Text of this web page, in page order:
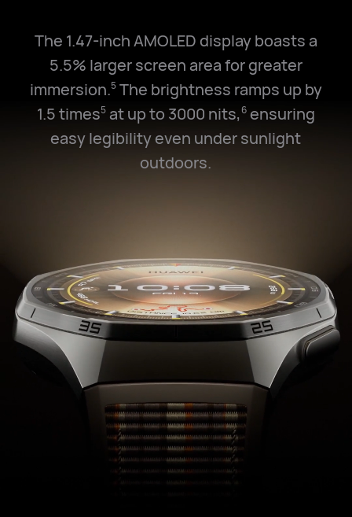
The 1.47-inch AMOLED display boasts a
5.5% larger screen area for greater
immersion.5The brightness ramps up by
1.5 times5at up to 3000 nits,6ensuring
easy legibility even under sunlight
outdoors.